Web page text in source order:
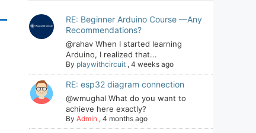
RE: Beginner Arduino Course —Any
Recommendations?
@rahav When I started learning
Arduino, I realized that...
By playwithcircuit , 4 weeks ago
RE: esp32 diagram connection
@wmughal What do you want to
achieve here exactly?
By Admin , 4 months ago